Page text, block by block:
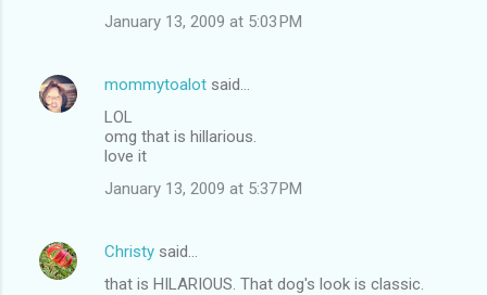
January 13, 2009 at 5:03 PM
mommytoalot said…
LOL
omg that is hillarious.
love it
January 13, 2009 at 5:37 PM
Christy said…
that is HILARIOUS. That dog's look is classic.